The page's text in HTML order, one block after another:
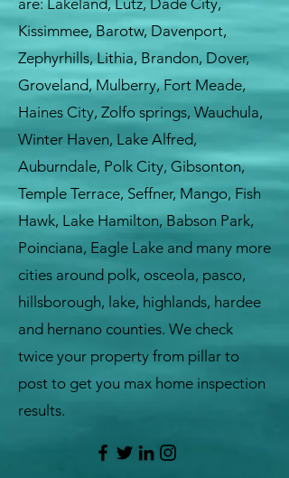
are: Lakeland, Lutz, Dade City,
Kissimmee, Barotw, Davenport,
Zephyrhills, Lithia, Brandon, Dover,
Groveland, Mulberry, Fort Meade,
Haines City, Zolfo springs, Wauchula,
Winter Haven, Lake Alfred,
Auburndale, Polk City, Gibsonton,
Temple Terrace, Seffner, Mango, Fish
Hawk, Lake Hamilton, Babson Park,
Poinciana, Eagle Lake and many more
cities around polk, osceola, pasco,
hillsborough, lake, highlands, hardee
and hernano counties. We check
twice your property from pillar to
post to get you max home inspection
results.